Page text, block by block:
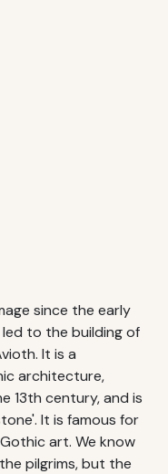
since the early
to the building of
It is a
architecture,
13th century, and is
It is famous for
art. We know
pilgrims, but the